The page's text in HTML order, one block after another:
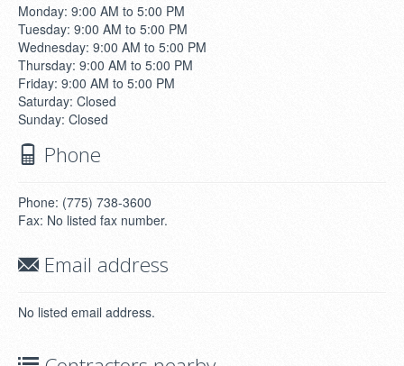
Monday: 9:00 AM to 5:00 PM
Tuesday: 9:00 AM to 5:00 PM
Wednesday: 9:00 AM to 5:00 PM
Thursday: 9:00 AM to 5:00 PM
Friday: 9:00 AM to 5:00 PM
Saturday: Closed
Sunday: Closed
Phone
Phone: (775) 738-3600
Fax: No listed fax number.
Email address
No listed email address.